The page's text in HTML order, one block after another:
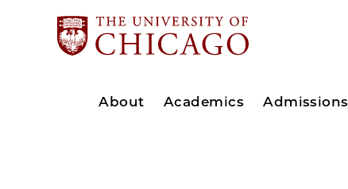
About Academics Admissions